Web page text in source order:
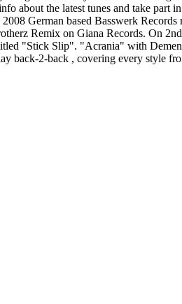
about the latest tunes and take part
German based Basswerk Records
Remix on Giana Records. On
"Stick Slip". "Acrania" with
back-2-back , covering every style